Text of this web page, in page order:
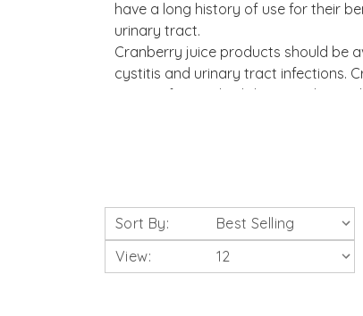
have a long history of use for their
urinary tract.
Cranberry juice products should be
cystitis and urinary tract infections.
against free radical damage due to
Sort By:
View: